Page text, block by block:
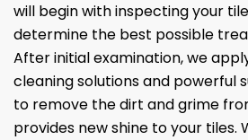
will begin with inspecting your
determine the best possible
After initial examination, we
cleaning solutions and powerful
to remove the dirt and grime
provides new shine to your tiles.